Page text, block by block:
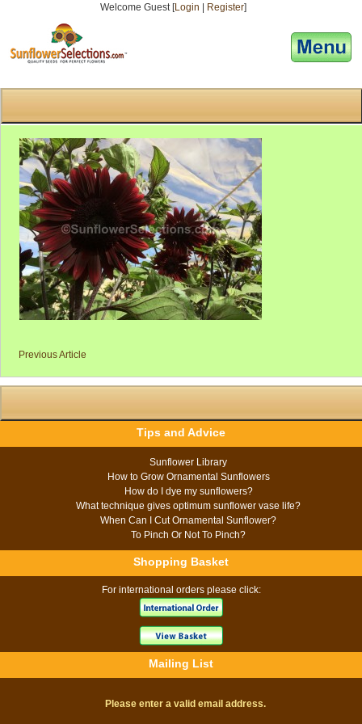
Welcome Guest [Login Register]
Previous Article
Tips and Advice
Sunflower Library
How to Grow Ornamental Sunflowers
How do I dye my sunflowers?
What technique gives optimum sunflower vase life?
When Can I Cut Ornamental Sunflower?
To Pinch Or Not To Pinch?
Shopping Basket
For international orders please click:
Mailing List
Please enter a valid email address.